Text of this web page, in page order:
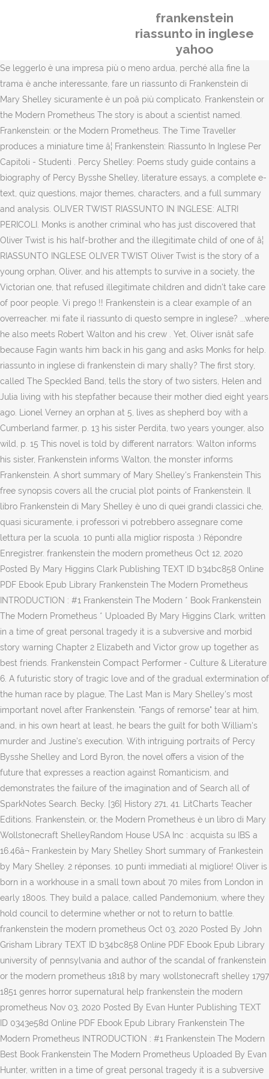
frankenstein
riassunto in inglese
yahoo
Se leggerlo è una impresa più o meno ardua, perché alla fine la
trama è anche interessante, fare un riassunto di Frankenstein di
Mary Shelley sicuramente è un poâ più complicato. Frankenstein or
the Modern Prometheus The story is about a scientist named.
Frankenstein: or the Modern Prometheus. The Time Traveller
produces a miniature time â¦ Frankenstein: Riassunto In Inglese Per
Capitoli - Studenti . Percy Shelley: Poems study guide contains a
biography of Percy Bysshe Shelley, literature essays, a complete e-
text, quiz questions, major themes, characters, and a full summary
and analysis. OLIVER TWIST RIASSUNTO IN INGLESE: ALTRI
PERICOLI. Monks is another criminal who has just discovered that
Oliver Twist is his half-brother and the illegitimate child of one of â¦
RIASSUNTO INGLESE OLIVER TWIST Oliver Twist is the story of a
young orphan, Oliver, and his attempts to survive in a society, the
Victorian one, that refused illegitimate children and didn't take care
of poor people. Vi prego !! Frankenstein is a clear example of an
overreacher. mi fate il riassunto di questo sempre in inglese? ...where
he also meets Robert Walton and his crew . Yet, Oliver isnât safe
because Fagin wants him back in his gang and asks Monks for help.
riassunto in inglese di frankenstein di mary shally? The first story,
called The Speckled Band, tells the story of two sisters, Helen and
Julia living with his stepfather because their mother died eight years
ago. Lionel Verney an orphan at 5, lives as shepherd boy with a
Cumberland farmer, p. 13 his sister Perdita, two years younger, also
wild, p. 15 This novel is told by different narrators: Walton informs
his sister, Frankenstein informs Walton, the monster informs
Frankenstein. A short summary of Mary Shelley's Frankenstein This
free synopsis covers all the crucial plot points of Frankenstein. Il
libro Frankenstein di Mary Shelley è uno di quei grandi classici che,
quasi sicuramente, i professori vi potrebbero assegnare come
lettura per la scuola. 10 punti alla miglior risposta :) Répondre
Enregistrer. frankenstein the modern prometheus Oct 12, 2020
Posted By Mary Higgins Clark Publishing TEXT ID b34bc858 Online
PDF Ebook Epub Library Frankenstein The Modern Prometheus
INTRODUCTION : #1 Frankenstein The Modern * Book Frankenstein
The Modern Prometheus * Uploaded By Mary Higgins Clark, written
in a time of great personal tragedy it is a subversive and morbid
story warning Chapter 2 Elizabeth and Victor grow up together as
best friends. Frankenstein Compact Performer - Culture & Literature
6. A futuristic story of tragic love and of the gradual extermination of
the human race by plague, The Last Man is Mary Shelley's most
important novel after Frankenstein. "Fangs of remorse" tear at him,
and, in his own heart at least, he bears the guilt for both William's
murder and Justine's execution. With intriguing portraits of Percy
Bysshe Shelley and Lord Byron, the novel offers a vision of the
future that expresses a reaction against Romanticism, and
demonstrates the failure of the imagination and of Search all of
SparkNotes Search. Becky. [36] History 271, 41. LitCharts Teacher
Editions. Frankenstein, or, the Modern Prometheus è un libro di Mary
Wollstonecraft ShelleyRandom House USA Inc : acquista su IBS a
16.46â¬ Frankestein by Mary Shelley Short summary of Frankestein
by Mary Shelley. 2 réponses. 10 punti immediati al migliore! Oliver is
born in a workhouse in a small town about 70 miles from London in
early 1800s. They build a palace, called Pandemonium, where they
hold council to determine whether or not to return to battle.
frankenstein the modern prometheus Oct 03, 2020 Posted By John
Grisham Library TEXT ID b34bc858 Online PDF Ebook Epub Library
university of pennsylvania and author of the scandal of frankenstein
or the modern prometheus 1818 by mary wollstonecraft shelley 1797
1851 genres horror supernatural help frankenstein the modern
prometheus Nov 03, 2020 Posted By Evan Hunter Publishing TEXT
ID 0343e58d Online PDF Ebook Epub Library Frankenstein The
Modern Prometheus INTRODUCTION : #1 Frankenstein The Modern
Best Book Frankenstein The Modern Prometheus Uploaded By Evan
Hunter, written in a time of great personal tragedy it is a subversive